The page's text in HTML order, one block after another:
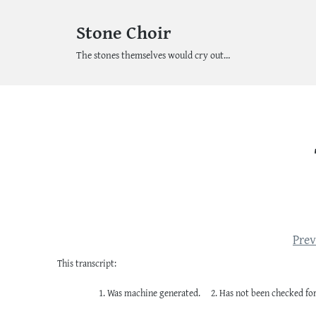
Stone Choir
The stones themselves would cry out…
This transcript:
Was machine generated. Has not been checked